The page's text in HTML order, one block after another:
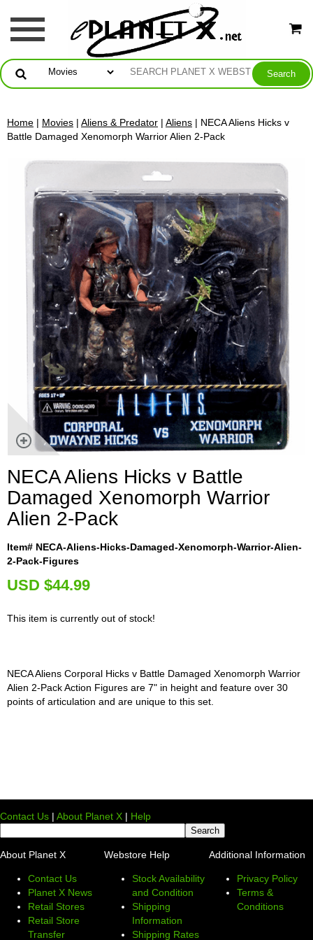
Home | Movies | Aliens & Predator | Aliens | NECA Aliens Hicks v
Battle Damaged Xenomorph Warrior Alien 2-Pack
NECA Aliens Hicks v Battle
Damaged Xenomorph Warrior
Alien 2-Pack
Item# NECA-Aliens-Hicks-Damaged-Xenomorph-Warrior-Alien-
2-Pack-Figures
USD $44.99
This item is currently out of stock!
NECA Aliens Corporal Hicks v Battle Damaged Xenomorph Warrior
Alien 2-Pack Action Figures are 7" in height and feature over 30
points of articulation and are unique to this set.
Contact Us | About Planet X | Help
About Planet X
Contact Us
Planet X News
Retail Stores
Retail Store
Transfer
Webstore Help
Stock Availability
and Condition
Shipping
Information
Shipping Rates
Additional Information
Privacy Policy
Terms &
Conditions